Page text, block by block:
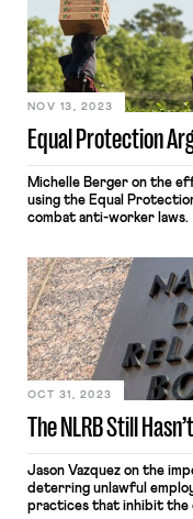
Equal Protection
NOV 13, 2023
Michelle Berger on the
using the Equal
combat anti-worker laws.
The NLRB Still
OCT 31, 2023
Jason Vazquez on the
deterring unlawful
practices that inhibit the